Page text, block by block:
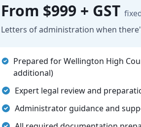
From $999 + GST
Letters of administration when
Prepared for Wellington High
additional)
Expert legal review and
Administrator guidance and